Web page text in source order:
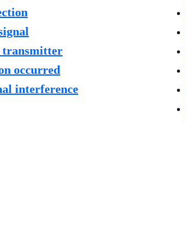
transmitter
occurred
interference